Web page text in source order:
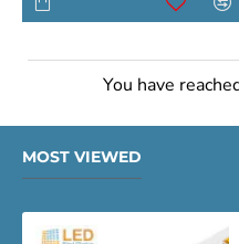
You have
MOST VIEWED